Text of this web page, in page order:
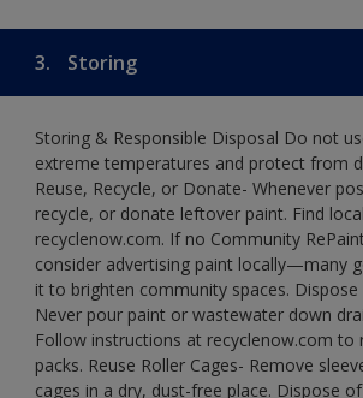
3. Storing
Storing & Responsible Disposal Do not
extreme temperatures and protect from
Reuse, Recycle, or Donate- Whenever
recycle, or donate leftover paint. Find
recyclenow.com. If no Community
consider advertising paint locally—many
it to brighten community spaces. Dispose
Never pour paint or wastewater down
Follow instructions at recyclenow.com to
packs. Reuse Roller Cages- Remove
cages in a dry, dust-free place. Dispose